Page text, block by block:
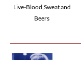
Live-Blood,Sweat and
Beers